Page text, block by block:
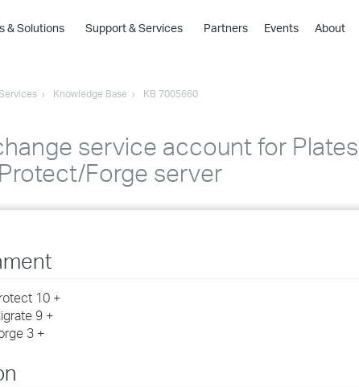
& Solutions
›
›
›
Support & Services Partners Events About
Knowledge Base KB 7005660
service account for
Forge server
10 +
9 +
3 +